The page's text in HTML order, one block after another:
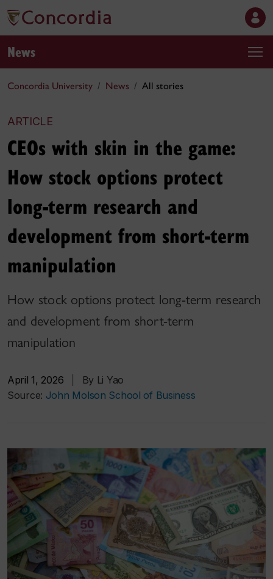
News
Concordia University News All stories
ARTICLE
CEOs with skin in the game:
How stock options protect
long-term research and
development from short-term
manipulation
How stock options protect long-term research
and development from short-term
manipulation
April 1, 2026
By Li Yao
Source: John Molson School of Business